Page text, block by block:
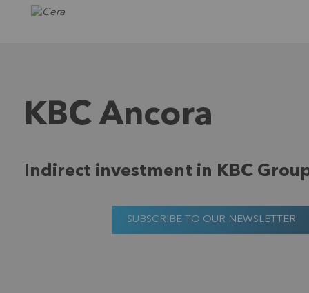
KBC Ancora
Indirect investment in KBC
SUBSCRIBE TO OUR NEWSLETTER